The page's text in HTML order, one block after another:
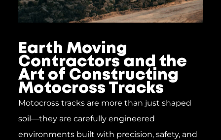
Earth Moving
Contractors and the
Art of Constructing
Motocross Tracks
Motocross tracks are more than just shaped
soil—they are carefully engineered
environments built with precision, safety, and